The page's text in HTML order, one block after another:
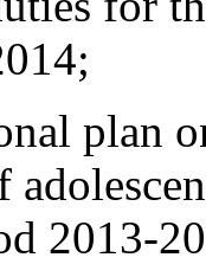
plan
2013-